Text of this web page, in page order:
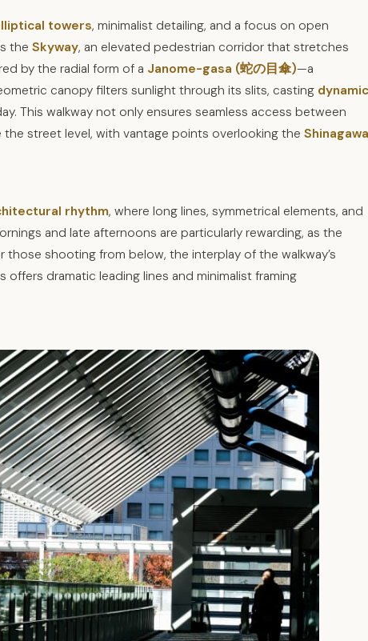
towers, minimalist detailing, and a focus on open
the Skyway, an elevated pedestrian corridor that stretches
by the radial form of a Janome-gasa (蛇の目傘)—a
canopy filters sunlight through its slits, casting dynamic
This walkway not only ensures seamless access between
street level, with vantage points overlooking the Shinagawa
rhythm, where long lines, symmetrical elements, and
and late afternoons are particularly rewarding, as the
shooting from below, the interplay of the walkway’s
dramatic leading lines and minimalist framing